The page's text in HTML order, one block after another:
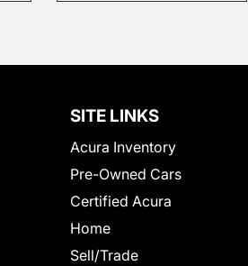
SITE LINKS
Acura Inventory
Pre-Owned Cars
Certified Acura
Home
Sell/Trade